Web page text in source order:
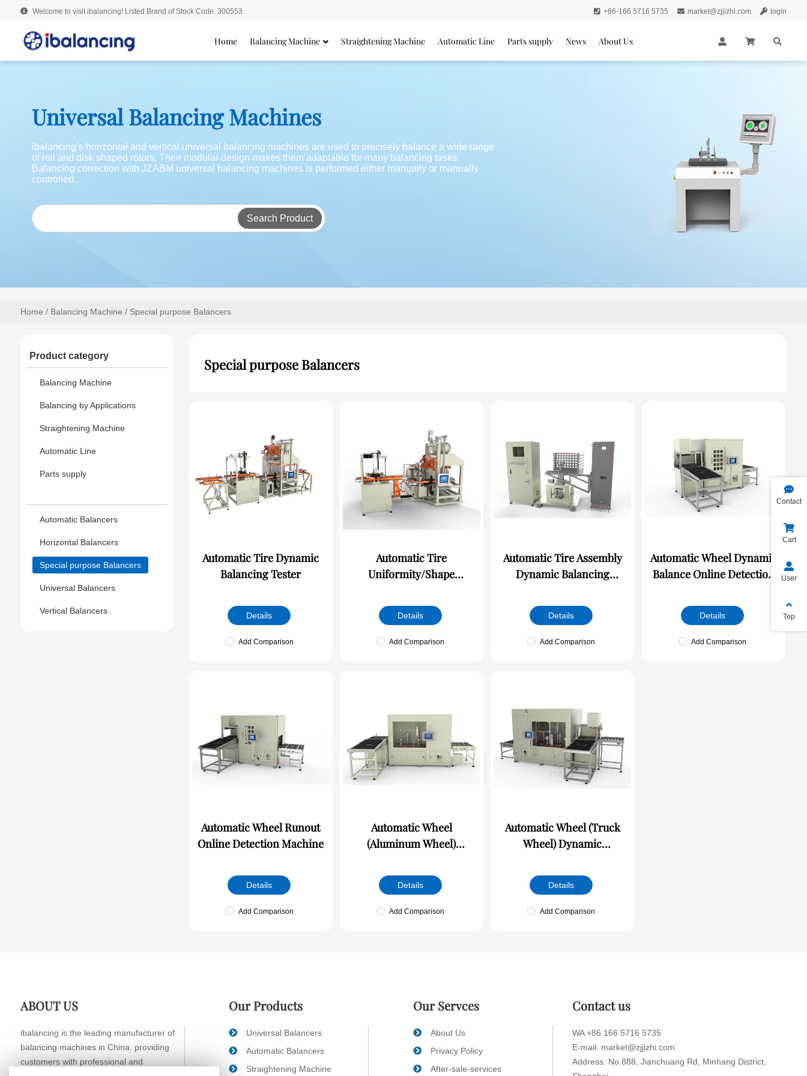
Welcome to visit ibalancing! Listed Brand of Stock Code: 300553. +86-166 5716 5735 market@zjjizhi.com login
Home Balancing Machine Straightening Machine Automatic Line Parts supply News About Us
Universal Balancing Machines
ibalancing’s horizontal and vertical universal balancing machines are used to precisely balance a wide range
of roll and disk shaped rotors. Their modular design makes them adaptable for many balancing tasks.
Balancing correction with JZABM universal balancing machines is performed either manually or manually
controlled..
Search Product
Home / Balancing Machine / Special purpose Balancers
Special purpose Balancers
Automatic Tire Dynamic
Balancing Tester
Details
Add Comparison
Automatic Tire
Uniformity/Shape
Details
Add Comparison
Automatic Tire Assembly
Dynamic Balancing
Details
Add Comparison
Automatic Wheel Dynamic
Balance Online Detection
Details
Add Comparison
Automatic Wheel Runout
Online Detection Machine
Details
Add Comparison
Automatic Wheel
(Aluminum Wheel)
Online Detection Machine
Details
Add Comparison
Automatic Wheel (Truck
Wheel) Dynamic
Detection Machine
Details
Add Comparison
Product category
Balancing Machine
Balancing by Applications
Straightening Machine
Automatic Line
Parts supply
Automatic Balancers
Horizontal Balancers
Special purpose Balancers
Universal Balancers
Vertical Balancers
ABOUT US
ibalancing is the leading manufacturer of
balancing machines in China. providing
customers with professional and
Our Products
Universal Balancers
Automatic Balancers
Straightening Machine
Our Servces
About Us
Privacy Policy
After-sale-services
Contact us
WA +86 166 5716 5735
E-mail: market@zjjizhi.com
Address: No.888, Jianchuang Rd, Minhang District,
Contact
Cart
User
Top